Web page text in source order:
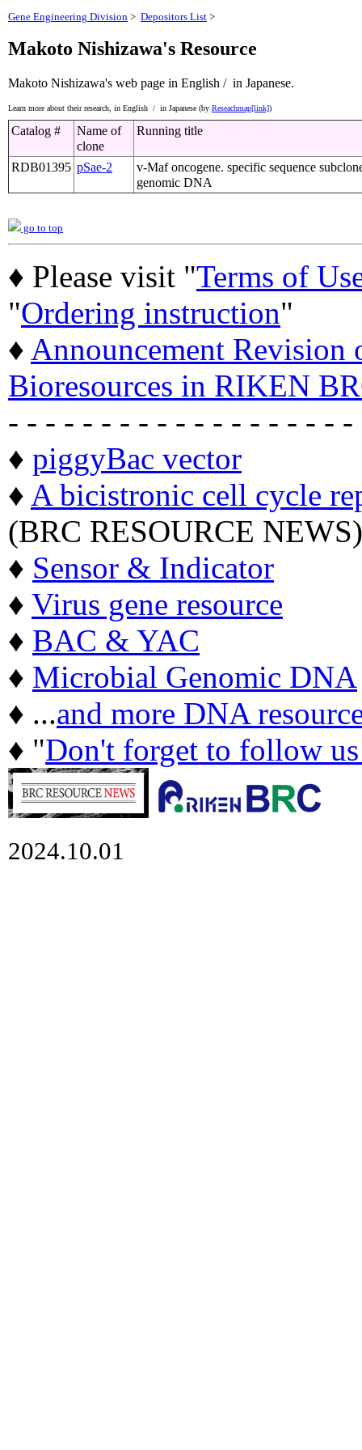
Gene Engineering Division > Depositors List >
Makoto Nishizawa's Resource
Makoto Nishizawa's web page in English / in Japanese.
Learn more about their research, in English / in Japanese (by Reseachmap[link])
Catalog #
Name of
clone
Running title
RDB01395 pSae-2
v-Maf oncogene. specific sequence
genomic DNA
go to top
♦ Please visit "Terms of
"Ordering instruction"
♦ Announcement
Bioresources in RIKEN
- - - - - - - - - - - - - - - - - - -
♦ piggyBac vector
♦ A bicistronic cell cycle
(BRC RESOURCE NEWS)
♦ Sensor & Indicator
♦ Virus gene resource
♦ BAC & YAC
♦ Microbial Genomic DNA
♦ ...and more DNA
♦ "Don't forget to follow
2024.10.01